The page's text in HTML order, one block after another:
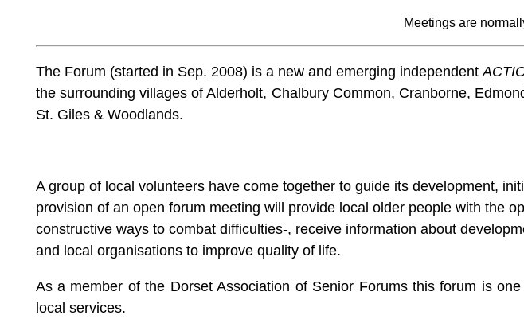
Meetings are
The Forum (started in Sep. 2008) is a new and emerging independent
the surrounding villages of Alderholt, Chalbury Common, Cranborne,
St. Giles & Woodlands.
A group of local volunteers have come together to guide its development,
provision of an open forum meeting will provide local older people with the
constructive ways to combat difficulties-, receive information about
and local organisations to improve quality of life.
As a member of the Dorset Association of Senior Forums this forum is
local services.